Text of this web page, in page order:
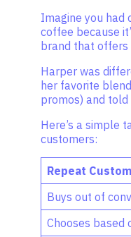
Imagine you had
coffee because
brand that offers
Harper was
her favorite
promos) and
Here’s a simple
customers:
Repeat
Buys out of
Chooses based